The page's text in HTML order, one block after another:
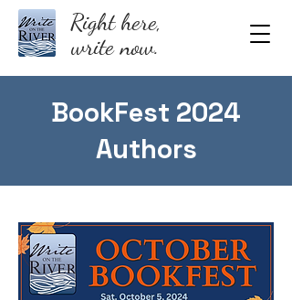
Right here,
write now.
BookFest 2024
Authors